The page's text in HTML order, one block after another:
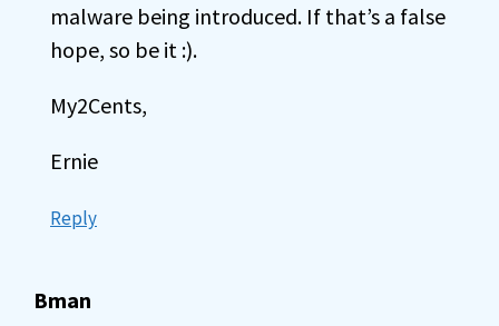
malware being introduced. If that’s a false
hope, so be it :).
My2Cents,
Ernie
Reply
Bman